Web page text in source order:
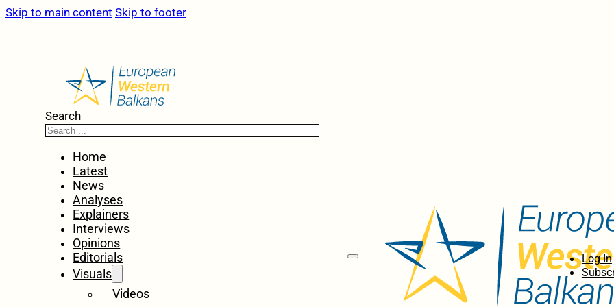
Skip to main content Skip to footer
Search
Home
Latest
News
Analyses
Explainers
Interviews
Opinions
Editorials
Visuals
Videos
Log In